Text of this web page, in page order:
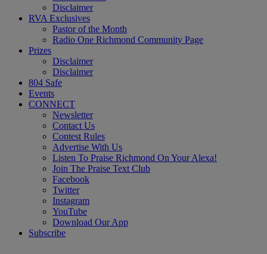
Disclaimer
RVA Exclusives
Pastor of the Month
Radio One Richmond Community Page
Prizes
Disclaimer
Disclaimer
804 Safe
Events
CONNECT
Newsletter
Contact Us
Contest Rules
Advertise With Us
Listen To Praise Richmond On Your Alexa!
Join The Praise Text Club
Facebook
Twitter
Instagram
YouTube
Download Our App
Subscribe